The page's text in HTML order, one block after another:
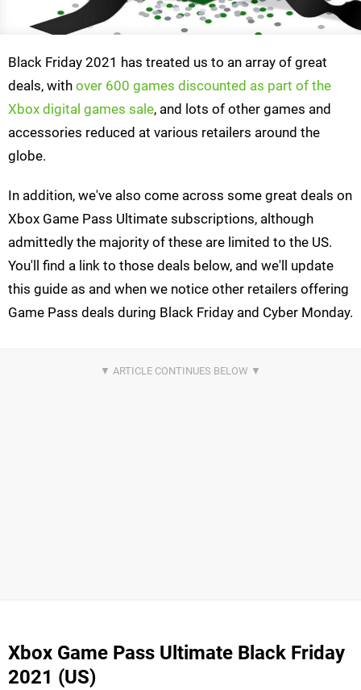
Black Friday 2021 has treated us to an array of great
deals, with over 600 games discounted as part of the
Xbox digital games sale, and lots of other games and
accessories reduced at various retailers around the
globe.
In addition, we've also come across some great deals on
Xbox Game Pass Ultimate subscriptions, although
admittedly the majority of these are limited to the US.
You'll find a link to those deals below, and we'll update
this guide as and when we notice other retailers offering
Game Pass deals during Black Friday and Cyber Monday.
Xbox Game Pass Ultimate Black Friday
2021 (US)